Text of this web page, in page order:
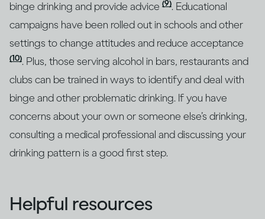
binge drinking and provide advice (9). Educational
campaigns have been rolled out in schools and other
settings to change attitudes and reduce acceptance
(10). Plus, those serving alcohol in bars, restaurants and
clubs can be trained in ways to identify and deal with
binge and other problematic drinking. If you have
concerns about your own or someone else’s drinking,
consulting a medical professional and discussing your
drinking pattern is a good first step.
Helpful resources